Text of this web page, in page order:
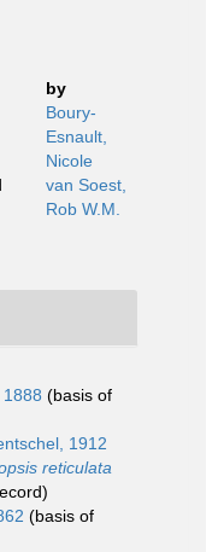
by
Boury-
Esnault,
Nicole
van Soest,
Rob W.M.
(basis of
1912
reticulata
(basis of